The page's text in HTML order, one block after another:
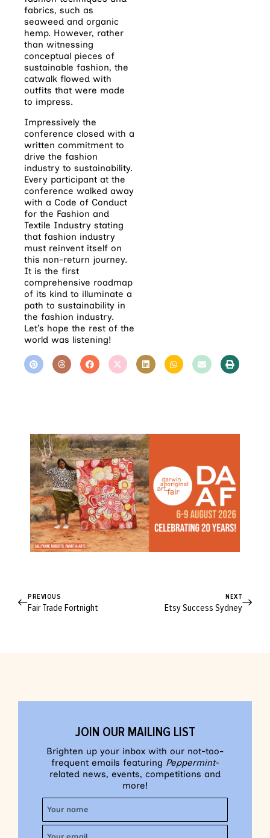
fabrics, such as
seaweed and organic
hemp. However, rather
than witnessing
conceptual pieces of
sustainable fashion, the
catwalk flowed with
outfits that were made
to impress.
Impressively the
conference closed with a
written commitment to
drive the fashion
industry to sustainability.
Every participant at the
conference walked away
with a Code of Conduct
for the Fashion and
Textile Industry stating
that fashion industry
must reinvent itself on
this non-return journey.
It is the first
comprehensive roadmap
of its kind to illuminate a
path to sustainability in
the fashion industry.
Let’s hope the rest of the
world was listening!
PREVIOUS
Fair Trade Fortnight
NEXT
Etsy Success Sydney
JOIN OUR MAILING LIST
Brighten up your inbox with our not-too-
frequent emails featuring Peppermint-
related news, events, competitions and
more!